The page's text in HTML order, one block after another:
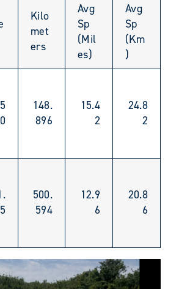
Kilo
met
ers
Avg
Sp
(Mil
es)
Avg
Sp
(Km
)
148.
896
15.4
2
24.8
2
500.
594
12.9
6
20.8
6